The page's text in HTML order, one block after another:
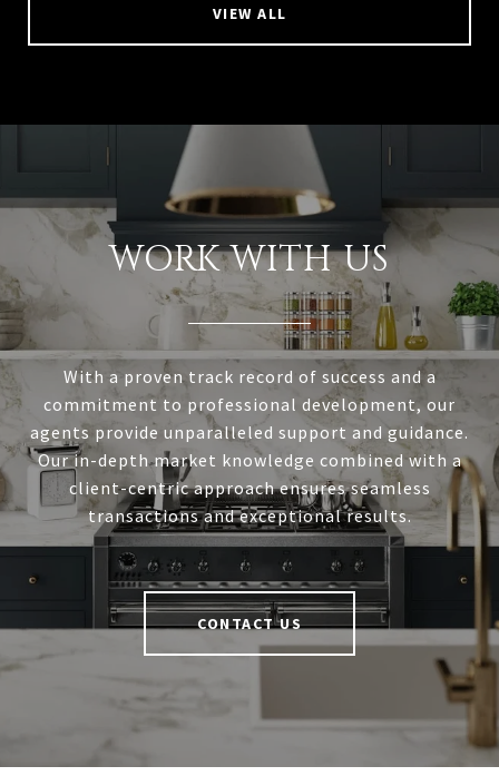
VIEW ALL
WORK WITH US
With a proven track record of success and a
commitment to professional development, our
agents provide unparalleled support and guidance.
Our in-depth market knowledge combined with a
client-centric approach ensures seamless
transactions and exceptional results.
CONTACT US